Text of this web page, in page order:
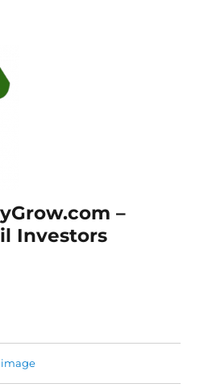
–
Investors
image